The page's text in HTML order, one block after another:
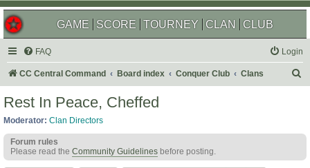
GAME SCORE TOURNEY CLAN CLUB
FAQ Login
CC Central Command Board index Conquer Club Clans
h
Rest In Peace, Cheffed
Moderator: Clan Directors
Forum rules
Please read the Community Guidelines before posting.